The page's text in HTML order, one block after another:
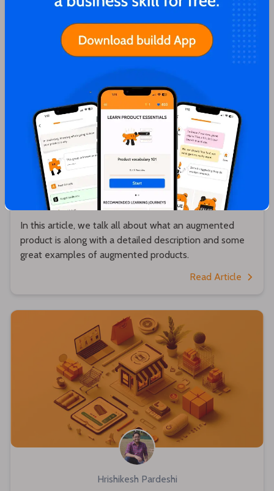
Karthik Sridharan
Augmented Product - Definition, Overview
and Examples
In this article, we talk all about what an augmented
product is along with a detailed description and some
great examples of augmented products.
Read Article
Hrishikesh Pardeshi